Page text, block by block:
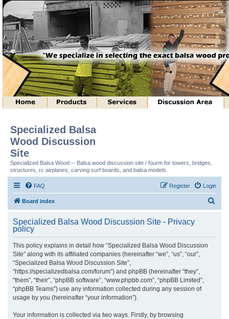
Specialized Balsa
Wood Discussion
Site
Specialized Balsa Wood -- Balsa wood discussion site / fourm for towers, bridges,
structures, rc airplanes, carving surf boards, and balsa models.
FAQ Login
Register
Board index
r
Specialized Balsa Wood Discussion Site - Privacy
policy
This policy explains in detail how “Specialized Balsa Wood Discussion
Site” along with its affiliated companies (hereinafter “we”, “us”, “our”,
“Specialized Balsa Wood Discussion Site”,
“https://specializedbalsa.com/forum”) and phpBB (hereinafter “they”,
“them”, “their”, “phpBB software”, “www.phpbb.com”, “phpBB Limited”,
“phpBB Teams”) use any information collected during any session of
usage by you (hereinafter “your information”).
Your information is collected via two ways. Firstly, by browsing